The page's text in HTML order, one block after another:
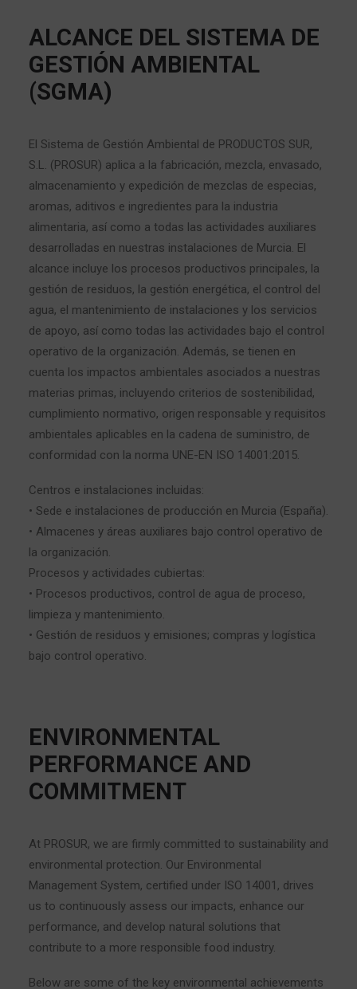
ALCANCE DEL SISTEMA DE
GESTIÓN AMBIENTAL
(SGMA)
El Sistema de Gestión Ambiental de PRODUCTOS SUR,
S.L. (PROSUR) aplica a la fabricación, mezcla, envasado,
almacenamiento y expedición de mezclas de especias,
aromas, aditivos e ingredientes para la industria
alimentaria, así como a todas las actividades auxiliares
desarrolladas en nuestras instalaciones de Murcia. El
alcance incluye los procesos productivos principales, la
gestión de residuos, la gestión energética, el control del
agua, el mantenimiento de instalaciones y los servicios
de apoyo, así como todas las actividades bajo el control
operativo de la organización. Además, se tienen en
cuenta los impactos ambientales asociados a nuestras
materias primas, incluyendo criterios de sostenibilidad,
cumplimiento normativo, origen responsable y requisitos
ambientales aplicables en la cadena de suministro, de
conformidad con la norma UNE-EN ISO 14001:2015.
Centros e instalaciones incluidas:
• Sede e instalaciones de producción en Murcia (España).
• Almacenes y áreas auxiliares bajo control operativo de
la organización.
Procesos y actividades cubiertas:
• Procesos productivos, control de agua de proceso,
limpieza y mantenimiento.
• Gestión de residuos y emisiones; compras y logística
bajo control operativo.
ENVIRONMENTAL
PERFORMANCE AND
COMMITMENT
At PROSUR, we are firmly committed to sustainability and
environmental protection. Our Environmental
Management System, certified under ISO 14001, drives
us to continuously assess our impacts, enhance our
performance, and develop natural solutions that
contribute to a more responsible food industry.
Below are some of the key environmental achievements